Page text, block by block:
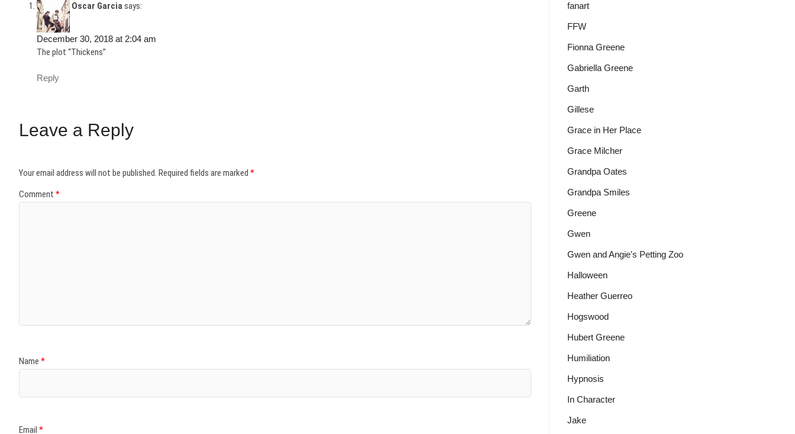
Oscar Garciasays:
December 30, 2018 at 2:04 am
The plot “Thickens”
Reply
Leave a Reply
Your email address will not be published. Required fields are marked *
Comment *
Name *
Email *
fanart
FFW
Fionna Greene
Gabriella Greene
Garth
Gillese
Grace in Her Place
Grace Milcher
Grandpa Oates
Grandpa Smiles
Greene
Gwen
Gwen and Angie's Petting Zoo
Halloween
Heather Guerreo
Hogswood
Hubert Greene
Humiliation
Hypnosis
In Character
Jake